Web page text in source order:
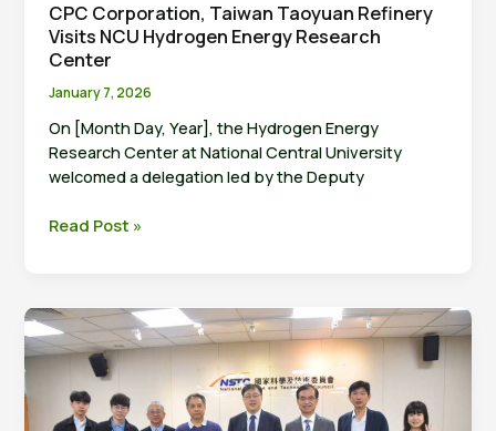
CPC Corporation, Taiwan Taoyuan Refinery
Visits NCU Hydrogen Energy Research
Center
January 7, 2026
On [Month Day, Year], the Hydrogen Energy
Research Center at National Central University
welcomed a delegation led by the Deputy
CPC
Refinery
Visits
NCU
Hydrogen
Energy
Read Post »